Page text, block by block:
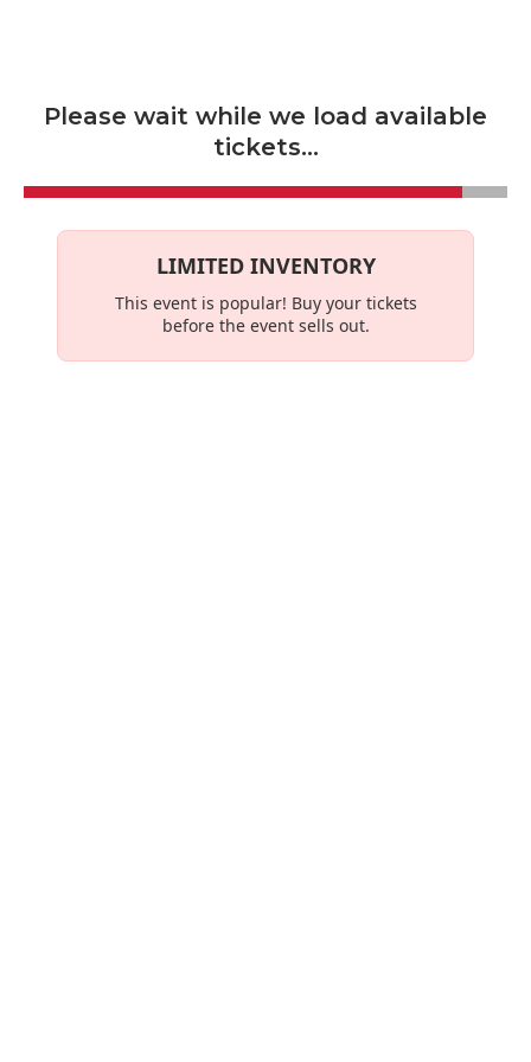
Please wait while we load available
tickets...
LIMITED INVENTORY
This event is popular! Buy your tickets
before the event sells out.